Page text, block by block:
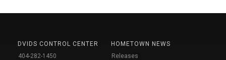
DVIDS CONTROL CENTER
404-282-1450
HOMETOWN NEWS
Releases